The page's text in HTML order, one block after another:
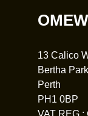
13 Calico
Bertha Park
Perth
PH1 0BP